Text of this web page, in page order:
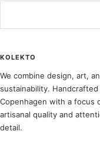
KOLEKTO
We combine design, art,
sustainability. Handcrafted
Copenhagen with a focus
artisanal quality and
detail.